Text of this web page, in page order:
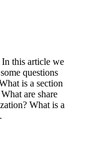
In this article we
questions
is a section
are share
What is a